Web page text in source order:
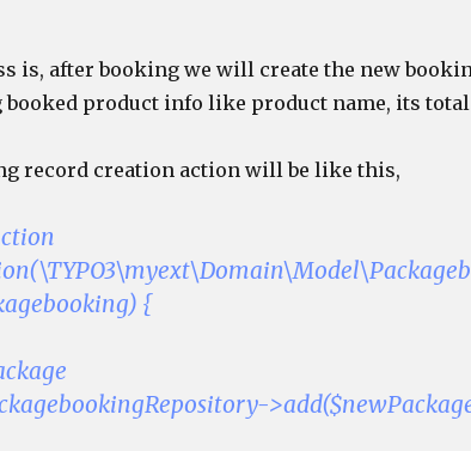
is, after booking we will create the new
product info like product name, its
record creation action will be like this,
{